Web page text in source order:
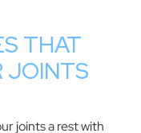
THAT
JOINTS
joints a rest with